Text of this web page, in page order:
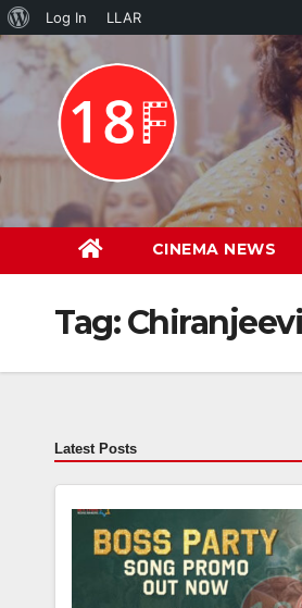
About
WordPress
Log In LLAR
Skip
content
CINEMA NEWS
Tag:
Latest Posts